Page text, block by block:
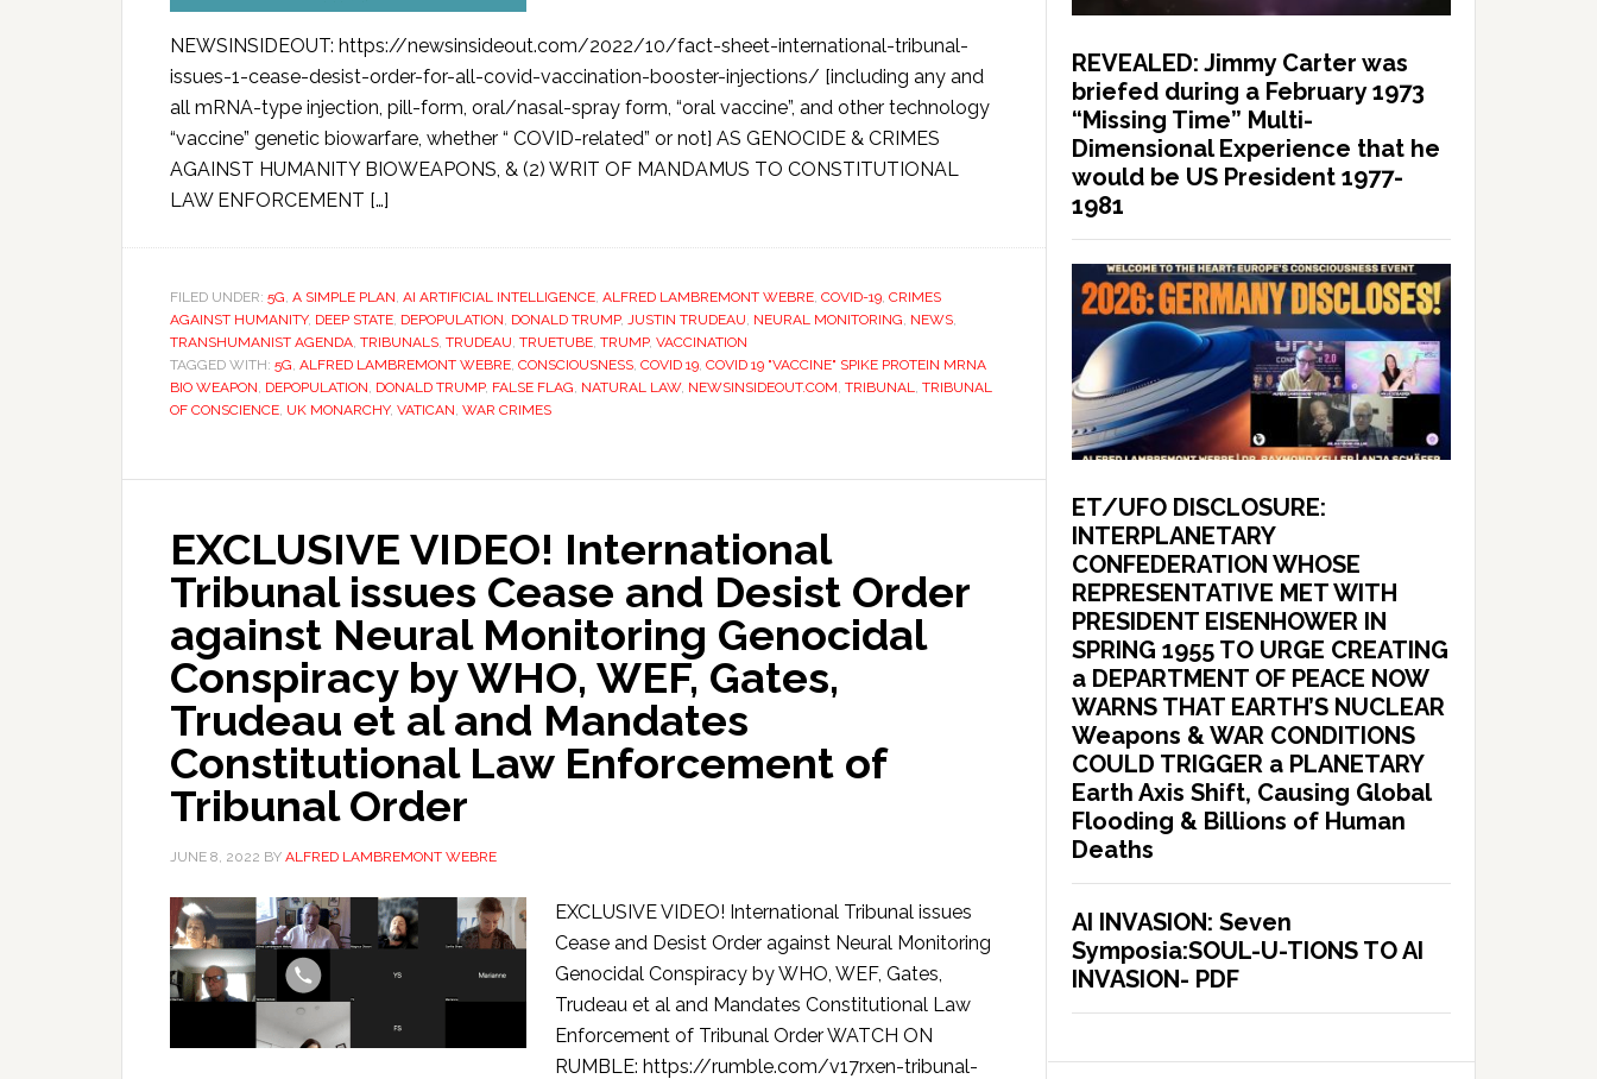
NEWSINSIDEOUT: https://newsinsideout.com/2022/10/fact-sheet-international-tribunal-
issues-1-cease-desist-order-for-all-covid-vaccination-booster-injections/ [including any and
all mRNA-type injection, pill-form, oral/nasal-spray form, “oral vaccine”, and other technology
“vaccine” genetic biowarfare, whether “ COVID-related” or not] AS GENOCIDE & CRIMES
AGAINST HUMANITY BIOWEAPONS, & (2) WRIT OF MANDAMUS TO CONSTITUTIONAL
LAW ENFORCEMENT […]
FILED UNDER: 5G, A SIMPLE PLAN, AI ARTIFICIAL INTELLIGENCE, ALFRED LAMBREMONT WEBRE, COVID-19, CRIMES
AGAINST HUMANITY, DEEP STATE, DEPOPULATION, DONALD TRUMP, JUSTIN TRUDEAU, NEURAL MONITORING, NEWS,
TRANSHUMANIST AGENDA, TRIBUNALS, TRUDEAU, TRUETUBE, TRUMP, VACCINATION
TAGGED WITH: 5G, ALFRED LAMBREMONT WEBRE, CONSCIOUSNESS, COVID 19, COVID 19 "VACCINE" SPIKE PROTEIN MRNA
BIO WEAPON, DEPOPULATION, DONALD TRUMP, FALSE FLAG, NATURAL LAW, NEWSINSIDEOUT.COM, TRIBUNAL, TRIBUNAL
OF CONSCIENCE, UK MONARCHY, VATICAN, WAR CRIMES
EXCLUSIVE VIDEO! International
Tribunal issues Cease and Desist Order
against Neural Monitoring Genocidal
Conspiracy by WHO, WEF, Gates,
Trudeau et al and Mandates
Constitutional Law Enforcement of
Tribunal Order
JUNE 8, 2022 BY ALFRED LAMBREMONT WEBRE
EXCLUSIVE VIDEO! International Tribunal issues
Cease and Desist Order against Neural Monitoring
Genocidal Conspiracy by WHO, WEF, Gates,
Trudeau et al and Mandates Constitutional Law
Enforcement of Tribunal Order WATCH ON
RUMBLE: https://rumble.com/v17rxen-tribunal-
REVEALED: Jimmy Carter was
briefed during a February 1973
“Missing Time” Multi-
Dimensional Experience that he
would be US President 1977-
1981
ET/UFO DISCLOSURE:
INTERPLANETARY
CONFEDERATION WHOSE
REPRESENTATIVE MET WITH
PRESIDENT EISENHOWER IN
SPRING 1955 TO URGE CREATING
a DEPARTMENT OF PEACE NOW
WARNS THAT EARTH’S NUCLEAR
Weapons & WAR CONDITIONS
COULD TRIGGER a PLANETARY
Earth Axis Shift, Causing Global
Flooding & Billions of Human
Deaths
AI INVASION: Seven
Symposia:SOUL-U-TIONS TO AI
INVASION- PDF